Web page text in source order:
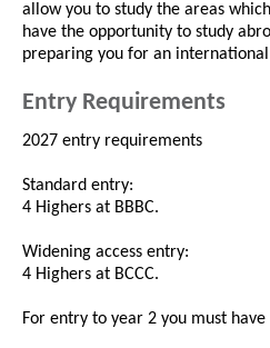
allow you to study the areas
have the opportunity to study
preparing you for an
Entry Requirements
2027 entry requirements
Standard entry:
4 Highers at BBBC.
Widening access entry:
4 Highers at BCCC.
For entry to year 2 you must have